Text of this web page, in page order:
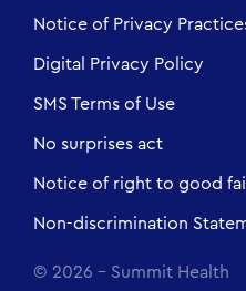
Notice of Privacy
Digital Privacy Policy
SMS Terms of Use
No surprises act
Notice of right to good
Non-discrimination
© 2026 - Summit Health